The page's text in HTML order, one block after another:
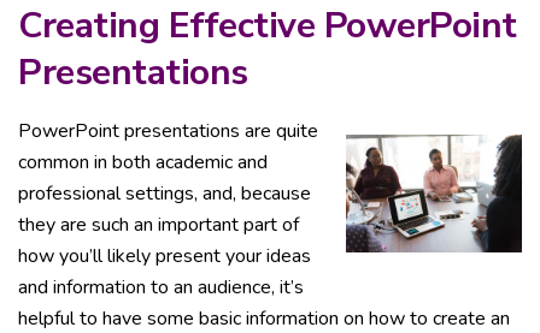
Creating Effective PowerPoint
Presentations
PowerPoint presentations are quite
common in both academic and
professional settings, and, because
they are such an important part of
how you’ll likely present your ideas
and information to an audience, it’s
helpful to have some basic information on how to create an